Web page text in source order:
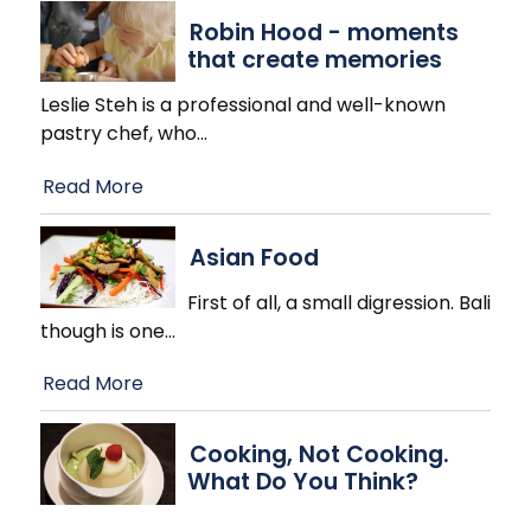
Robin Hood - moments
that create memories
Leslie Steh is a professional and well-known
pastry chef, who…
Read More
Asian Food
First of all, a small digression. Bali
though is one…
Read More
Cooking, Not Cooking.
What Do You Think?